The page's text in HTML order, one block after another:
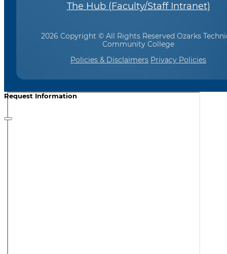
The Hub (Faculty/Staff Intranet)
2026 Copyright © All Rights Reserved Ozarks
Community College
Policies & Disclaimers Privacy Policies
Request Information